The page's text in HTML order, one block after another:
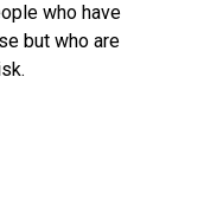
who have
but who are